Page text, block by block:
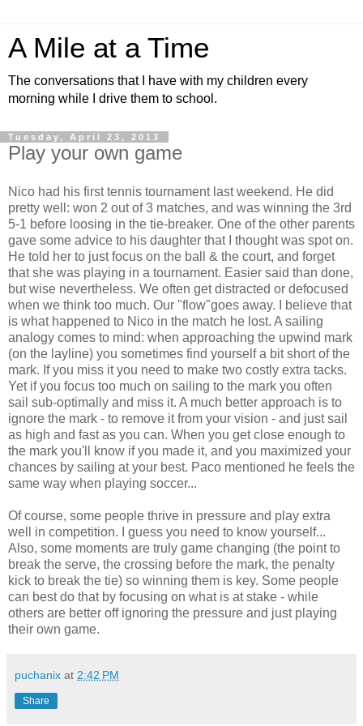
A Mile at a Time
The conversations that I have with my children every
morning while I drive them to school.
Tuesday, April 23, 2013
Play your own game
Nico had his first tennis tournament last weekend. He did
pretty well: won 2 out of 3 matches, and was winning the 3rd
5-1 before loosing in the tie-breaker. One of the other parents
gave some advice to his daughter that I thought was spot on.
He told her to just focus on the ball & the court, and forget
that she was playing in a tournament. Easier said than done,
but wise nevertheless. We often get distracted or defocused
when we think too much. Our "flow"goes away. I believe that
is what happened to Nico in the match he lost. A sailing
analogy comes to mind: when approaching the upwind mark
(on the layline) you sometimes find yourself a bit short of the
mark. If you miss it you need to make two costly extra tacks.
Yet if you focus too much on sailing to the mark you often
sail sub-optimally and miss it. A much better approach is to
ignore the mark - to remove it from your vision - and just sail
as high and fast as you can. When you get close enough to
the mark you'll know if you made it, and you maximized your
chances by sailing at your best. Paco mentioned he feels the
same way when playing soccer...
Of course, some people thrive in pressure and play extra
well in competition. I guess you need to know yourself...
Also, some moments are truly game changing (the point to
break the serve, the crossing before the mark, the penalty
kick to break the tie) so winning them is key. Some people
can best do that by focusing on what is at stake - while
others are better off ignoring the pressure and just playing
their own game.
puchanix at 2:42 PM
Share